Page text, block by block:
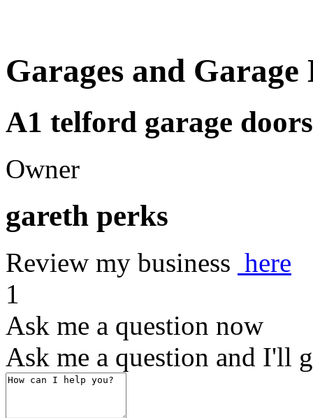
Garages and Garage
A1 telford garage doors
Owner
gareth perks
Review my business here
1
Ask me a question now
Ask me a question and I'll